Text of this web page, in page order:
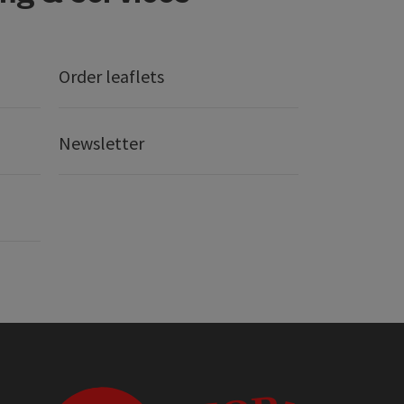
Order leaflets
Newsletter